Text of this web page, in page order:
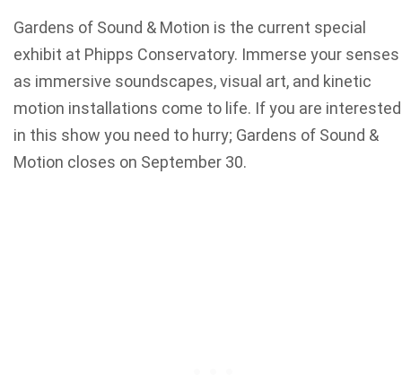
Gardens of Sound & Motion is the current special
exhibit at Phipps Conservatory. Immerse your senses
as immersive soundscapes, visual art, and kinetic
motion installations come to life. If you are interested
in this show you need to hurry; Gardens of Sound &
Motion closes on September 30.